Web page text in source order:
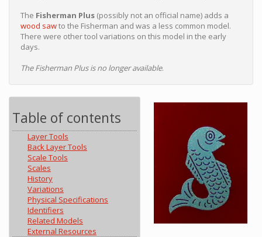
The Fisherman Plus (possibly not an official name) adds a
wood sawto the Fisherman and was a less common model.
There were other tool variations on this model in the early
days.
The Fisherman Plus is no longer available.
Table of contents
Layer Tools
Back Layer Tools
Scale Tools
Scales
History
Variations
Physical Specifications
Identifiers
Related Models
External Resources